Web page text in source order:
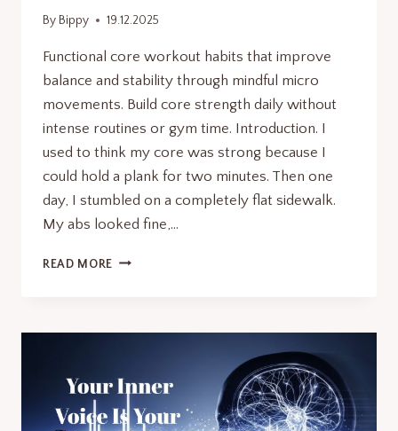
By Bippy 19.12.2025
Functional core workout habits that improve
balance and stability through mindful micro
movements. Build core strength daily without
intense routines or gym time. Introduction. I
used to think my core was strong because I
could hold a plank for two minutes. Then one
day, I stumbled on a completely flat sidewalk.
My abs looked fine,…
READ MORE FUNCTIONAL
SMART
FIX
BALANCE.